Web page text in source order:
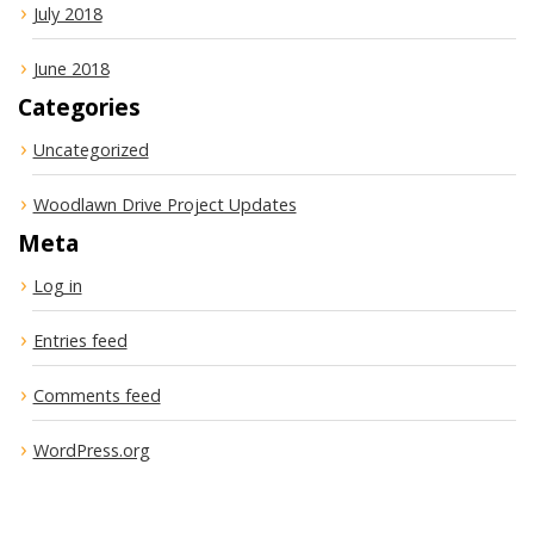
July 2018
June 2018
Categories
Uncategorized
Woodlawn Drive Project Updates
Meta
Log in
Entries feed
Comments feed
WordPress.org